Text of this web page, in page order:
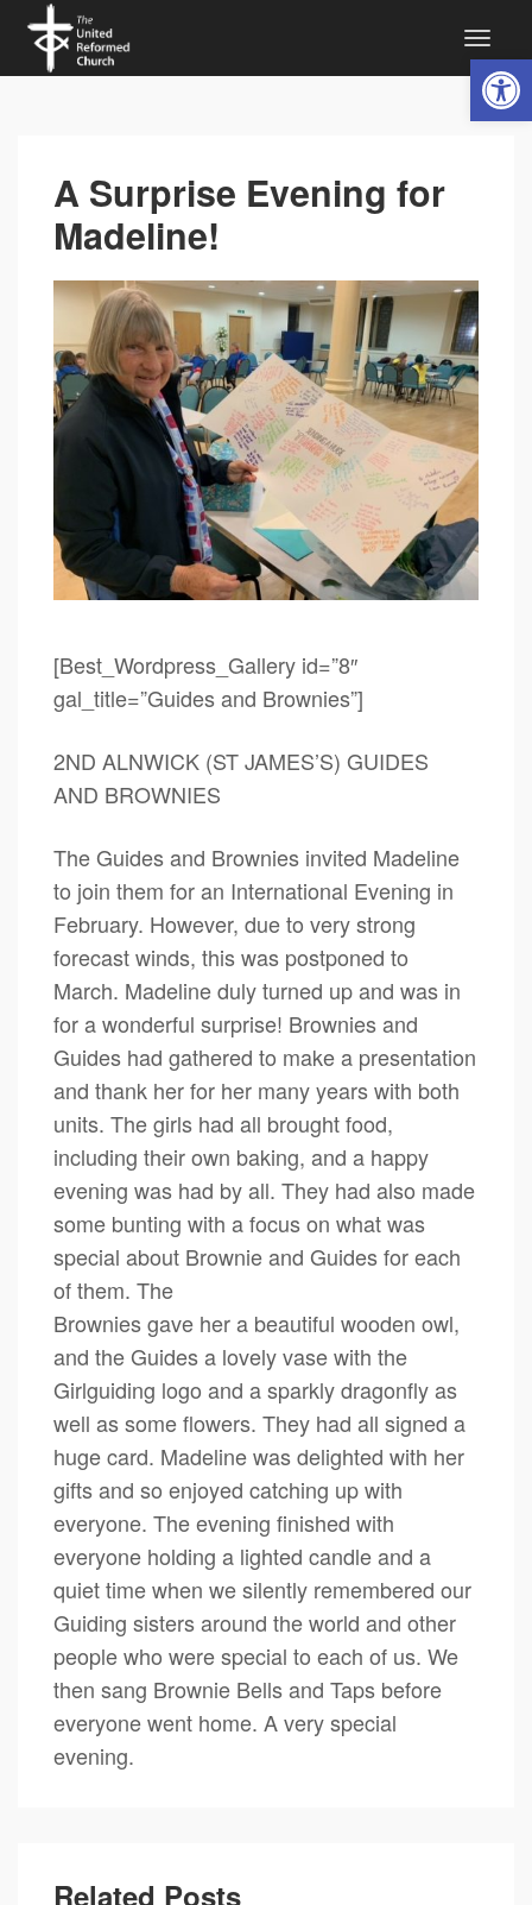
A Surprise Evening for
Madeline!
[Best_Wordpress_Gallery id=”8″
gal_title=”Guides and Brownies”]
2ND ALNWICK (ST JAMES’S) GUIDES
AND BROWNIES
The Guides and Brownies invited Madeline
to join them for an International Evening in
February. However, due to very strong
forecast winds, this was postponed to
March. Madeline duly turned up and was in
for a wonderful surprise! Brownies and
Guides had gathered to make a presentation
and thank her for her many years with both
units. The girls had all brought food,
including their own baking, and a happy
evening was had by all. They had also made
some bunting with a focus on what was
special about Brownie and Guides for each
of them. The
Brownies gave her a beautiful wooden owl,
and the Guides a lovely vase with the
Girlguiding logo and a sparkly dragonfly as
well as some flowers. They had all signed a
huge card. Madeline was delighted with her
gifts and so enjoyed catching up with
everyone. The evening finished with
everyone holding a lighted candle and a
quiet time when we silently remembered our
Guiding sisters around the world and other
people who were special to each of us. We
then sang Brownie Bells and Taps before
everyone went home. A very special
evening.
Related Posts